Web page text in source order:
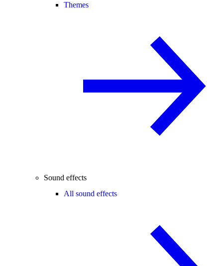
Themes
Sound effects
All sound effects